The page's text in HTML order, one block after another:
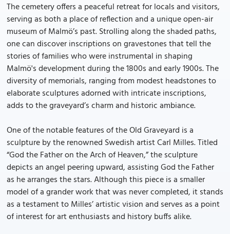
The cemetery offers a peaceful retreat for locals and visitors,
serving as both a place of reflection and a unique open-air
museum of Malmö’s past. Strolling along the shaded paths,
one can discover inscriptions on gravestones that tell the
stories of families who were instrumental in shaping
Malmö's development during the 1800s and early 1900s. The
diversity of memorials, ranging from modest headstones to
elaborate sculptures adorned with intricate inscriptions,
adds to the graveyard’s charm and historic ambiance.
One of the notable features of the Old Graveyard is a
sculpture by the renowned Swedish artist Carl Milles. Titled
“God the Father on the Arch of Heaven,” the sculpture
depicts an angel peering upward, assisting God the Father
as he arranges the stars. Although this piece is a smaller
model of a grander work that was never completed, it stands
as a testament to Milles’ artistic vision and serves as a point
of interest for art enthusiasts and history buffs alike.